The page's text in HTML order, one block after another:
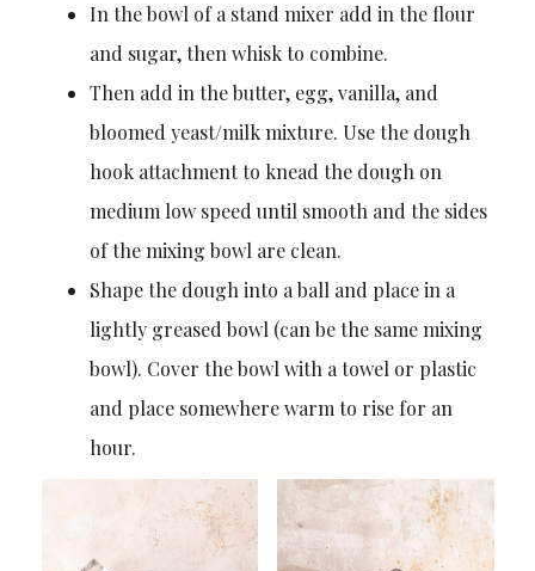
In the bowl of a stand mixer add in the flour
and sugar, then whisk to combine.
Then add in the butter, egg, vanilla, and
bloomed yeast/milk mixture. Use the dough
hook attachment to knead the dough on
medium low speed until smooth and the sides
of the mixing bowl are clean.
Shape the dough into a ball and place in a
lightly greased bowl (can be the same mixing
bowl). Cover the bowl with a towel or plastic
and place somewhere warm to rise for an
hour.